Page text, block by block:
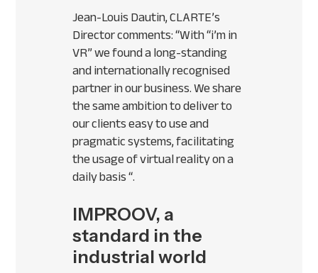
Jean-Louis Dautin,CLARTE’s
Director comments: “With “i’m in
VR” we found a long-standing
and internationally recognised
partner in our business. We share
the same ambition to deliver to
our clients easy to use and
pragmatic systems, facilitating
the usage of virtual reality on a
daily basis “.
IMPROOV, a
standard in the
industrial world